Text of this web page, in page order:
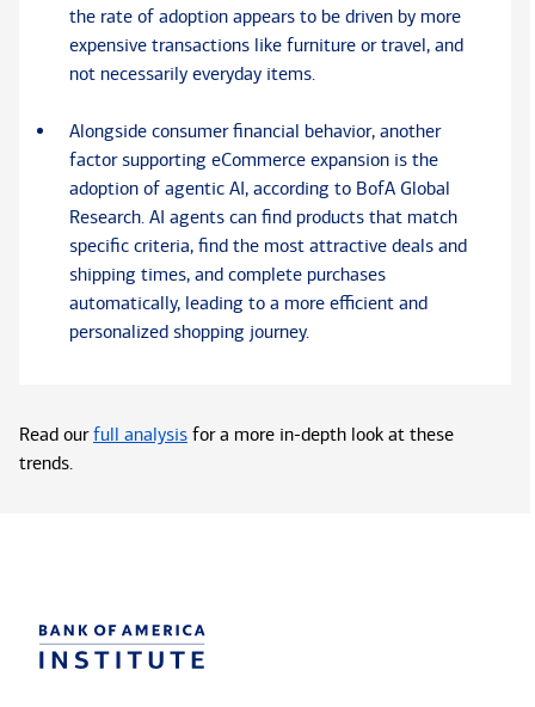
the rate of adoption appears to be driven by more
expensive transactions like furniture or travel, and
not necessarily everyday items.
Alongside consumer financial behavior, another
factor supporting eCommerce expansion is the
adoption of agentic AI, according to BofA Global
Research. AI agents can find products that match
specific criteria, find the most attractive deals and
shipping times, and complete purchases
automatically, leading to a more efficient and
personalized shopping journey.
Read ourfull analysis for a more in-depth look at these
trends.